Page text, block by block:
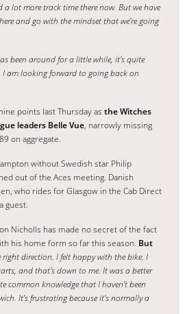
lot more track time there now. But we have
and go with the mindset that we’re going
been around for a little while, it’s quite
I am looking forward to going back on
points last Thursday as the Witches
leaders Belle Vue, narrowly missing
on aggregate.
without Swedish star Philip
out of the Aces meeting. Danish
who rides for Glasgow in the Cab Direct
guest.
Nicholls has made no secret of the fact
his home form so far this season. But
right direction. I felt happy with the bike. I
and that’s down to me. It was a better
common knowledge that I haven’t been
It’s frustrating because it’s normally a